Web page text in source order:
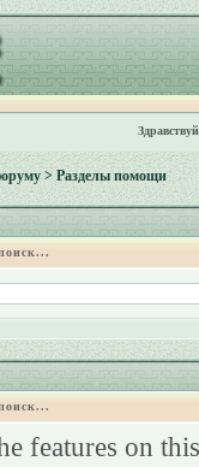
> Разделы помощи
features on